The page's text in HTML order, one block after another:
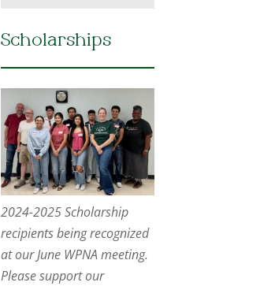
Scholarships
2024-2025 Scholarship
recipients being recognized
at our June WPNA meeting.
Please support our